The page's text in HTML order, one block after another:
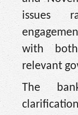
issues
with
relevant
The